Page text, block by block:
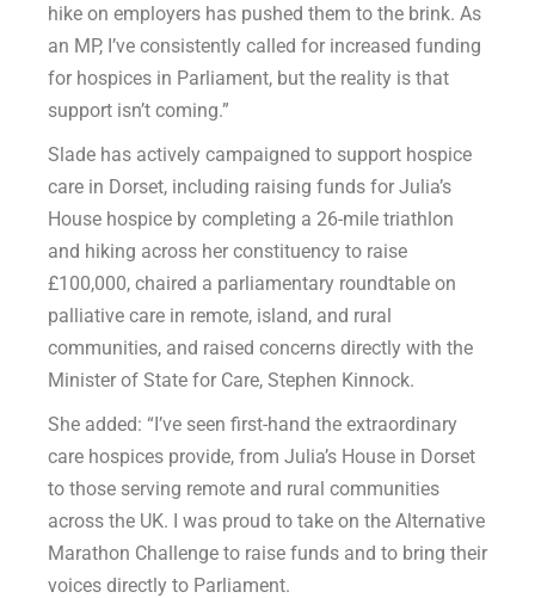
hike on employers has pushed them to the brink. As
an MP, I’ve consistently called for increased funding
for hospices in Parliament, but the reality is that
support isn’t coming.”
Slade has actively campaigned to support hospice
care in Dorset, including raising funds for Julia’s
House hospice by completing a 26-mile triathlon
and hiking across her constituency to raise
£100,000, chaired a parliamentary roundtable on
palliative care in remote, island, and rural
communities, and raised concerns directly with the
Minister of State for Care, Stephen Kinnock.
She added: “I’ve seen first-hand the extraordinary
care hospices provide, from Julia’s House in Dorset
to those serving remote and rural communities
across the UK. I was proud to take on the Alternative
Marathon Challenge to raise funds and to bring their
voices directly to Parliament.